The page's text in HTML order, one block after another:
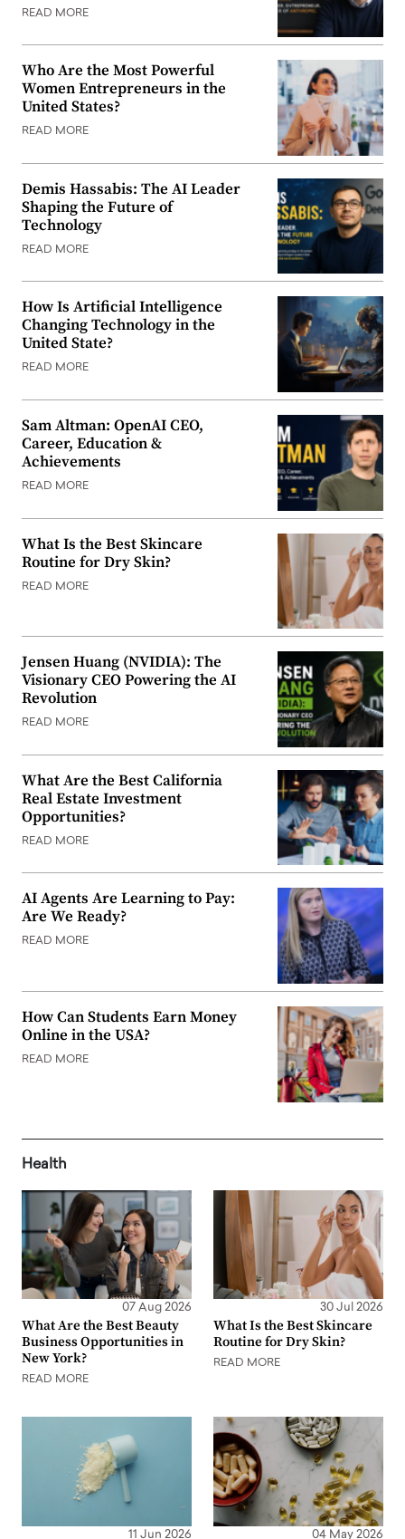
READ MORE
Who Are the Most Powerful
Women Entrepreneurs in the
United States?
READ MORE
Demis Hassabis: The AI Leader
Shaping the Future of
Technology
READ MORE
How Is Artificial Intelligence
Changing Technology in the
United State?
READ MORE
Sam Altman: OpenAI CEO,
Career, Education &
Achievements
READ MORE
What Is the Best Skincare
Routine for Dry Skin?
READ MORE
Jensen Huang (NVIDIA): The
Visionary CEO Powering the AI
Revolution
READ MORE
What Are the Best California
Real Estate Investment
Opportunities?
READ MORE
AI Agents Are Learning to Pay:
Are We Ready?
READ MORE
How Can Students Earn Money
Online in the USA?
READ MORE
Health
07 Aug 2026
What Are the Best Beauty
Business Opportunities in
New York?
READ MORE
30 Jul 2026
What Is the Best Skincare
Routine for Dry Skin?
READ MORE
11 Jun 2026 04 May 2026